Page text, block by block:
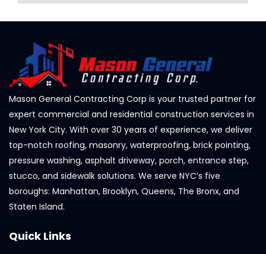
Mason General Contracting Corp is your trusted partner for
expert commercial and residential construction services in
New York City. With over 30 years of experience, we deliver
top-notch roofing, masonry, waterproofing, brick pointing,
pressure washing, asphalt driveway, porch, entrance step,
stucco, and sidewalk solutions. We serve NYC’s five
boroughs: Manhattan, Brooklyn, Queens, The Bronx, and
Staten Island.
Quick Links